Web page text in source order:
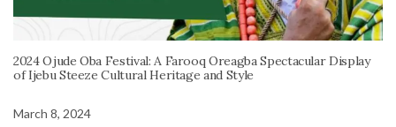
2024 Ojude Oba Festival: A Farooq Oreagba Spectacular Display
of Ijebu Steeze Cultural Heritage and Style
March 8, 2024